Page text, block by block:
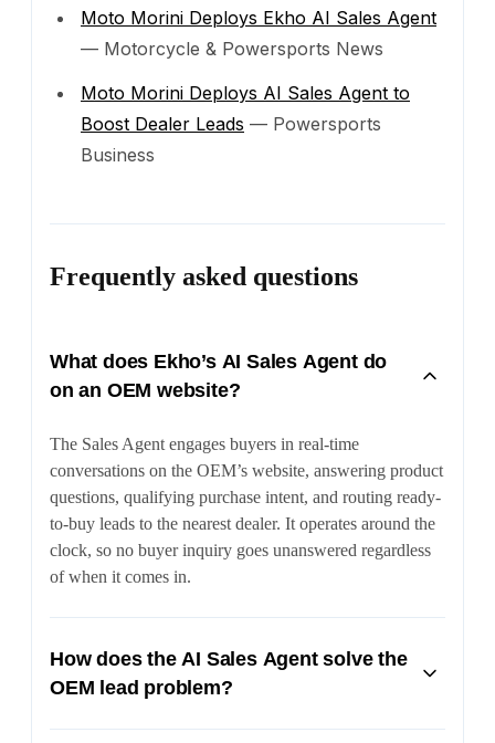
Moto Morini Deploys Ekho AI Sales Agent
— Motorcycle & Powersports News
Moto Morini Deploys AI Sales Agent to
Boost Dealer Leads — Powersports
Business
Frequently asked questions
What does Ekho’s AI Sales Agent do
on an OEM website?
The Sales Agent engages buyers in real-time
conversations on the OEM’s website, answering product
questions, qualifying purchase intent, and routing ready-
to-buy leads to the nearest dealer. It operates around the
clock, so no buyer inquiry goes unanswered regardless
of when it comes in.
How does the AI Sales Agent solve the
OEM lead problem?